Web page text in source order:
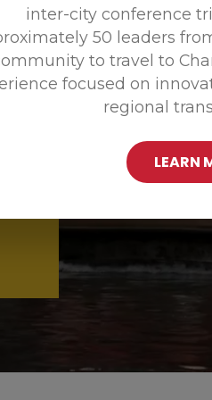
inter-city conference
50 leaders
to travel to
focused on
regional
LEARN